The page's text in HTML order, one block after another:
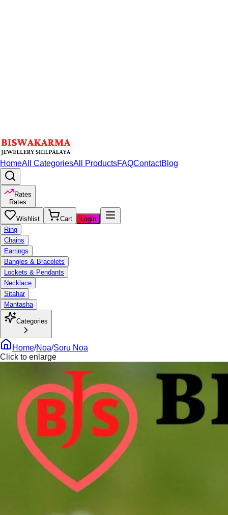
HomeAll CategoriesAll ProductsFAQContactBlog
Rates
Rates
Wishlist Cart
Login
Ring
Chains
Earrings
Bangles & Bracelets
Lockets & Pendants
Necklace
Sitahar
Mantasha
Categories
Home/Noa/Soru Noa
Click to enlarge